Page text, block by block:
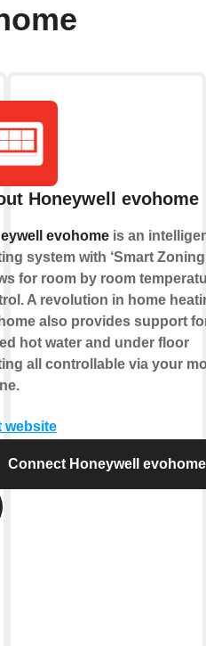
Honeywell evohome
evohomeis an
system with ‘Smart
for room by room
A revolution in home
also provides support
hot water and under floor
all controllable via your
website
Connect Honeywell evohome